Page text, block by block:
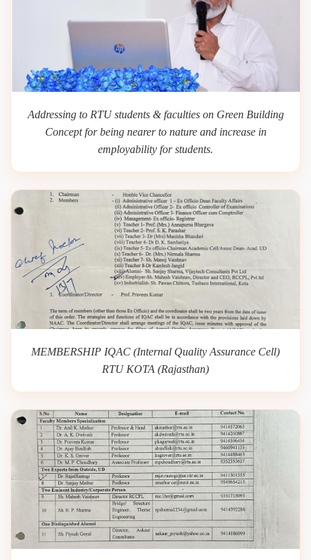
Addressing to RTU students & faculties on Green Building
Concept for being nearer to nature and increase in
employability for students.
MEMBERSHIP IQAC (Internal Quality Assurance Cell)
RTU KOTA (Rajasthan)